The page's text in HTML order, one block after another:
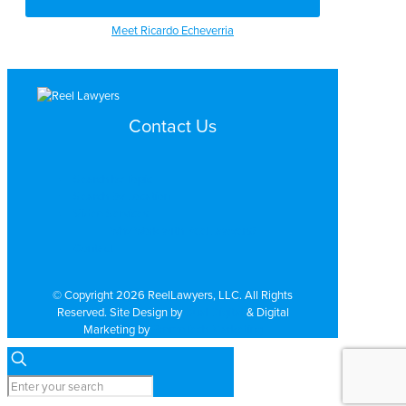
Meet Ricardo Echeverria
Contact Us
© Copyright 2026 ReelLawyers, LLC. All Rights
Reserved. Site Design by
& Digital
Marketing by